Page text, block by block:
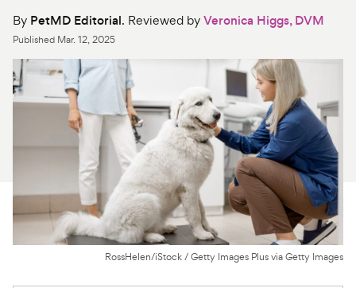
Discover
Product Reviews
Health Tools
About Us
For Vet Teams
Chat free with Chewy’s vet team
By PetMD Editorial. Reviewed byVeronica Higgs, DVM
Published Mar. 12, 2025
RossHelen/iStock / Getty Images Plus via Getty Images